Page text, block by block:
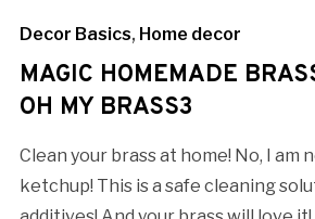
Decor Basics, Home decor
MAGIC HOMEMADE
OH MY BRASS3
Clean your brass at home! No, I am
ketchup! This is a safe cleaning